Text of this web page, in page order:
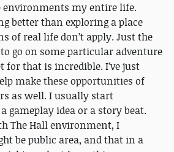
environments my entire life.
better than exploring a place
of real life don’t apply. Just the
go on some particular adventure
for that is incredible. I’ve just
make these opportunities of
as well. I usually start
gameplay idea or a story beat.
The Hall environment, I
be public area, and that in a